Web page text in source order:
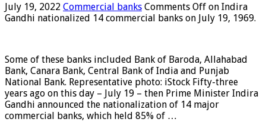
July 19, 2022 Commercial banks Comments Off on Indira
Gandhi nationalized 14 commercial banks on July 19, 1969.
Some of these banks included Bank of Baroda, Allahabad
Bank, Canara Bank, Central Bank of India and Punjab
National Bank. Representative photo: iStock Fifty-three
years ago on this day – July 19 – then Prime Minister Indira
Gandhi announced the nationalization of 14 major
commercial banks, which held 85% of …